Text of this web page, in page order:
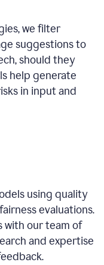
we filter
suggestions to
should they
help generate
in input and
using quality
evaluations.
with our team of
and expertise